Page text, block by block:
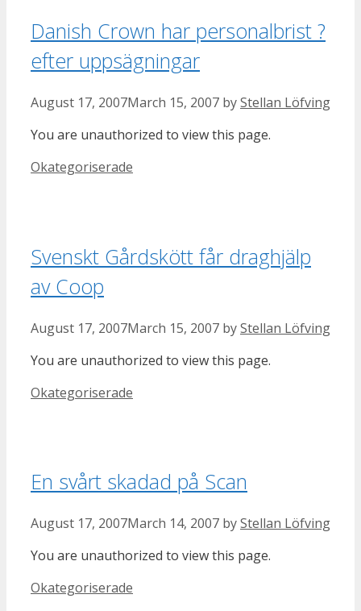
Danish Crown har personalbrist ?
efter uppsägningar
August 17, 2007March 15, 2007 byStellan Löfving
You are unauthorized to view this page.
Categories
Okategoriserade
Svenskt Gårdskött får draghjälp
av Coop
August 17, 2007March 15, 2007 byStellan Löfving
You are unauthorized to view this page.
Categories
Okategoriserade
En svårt skadad på Scan
August 17, 2007March 14, 2007 byStellan Löfving
You are unauthorized to view this page.
Categories
Okategoriserade